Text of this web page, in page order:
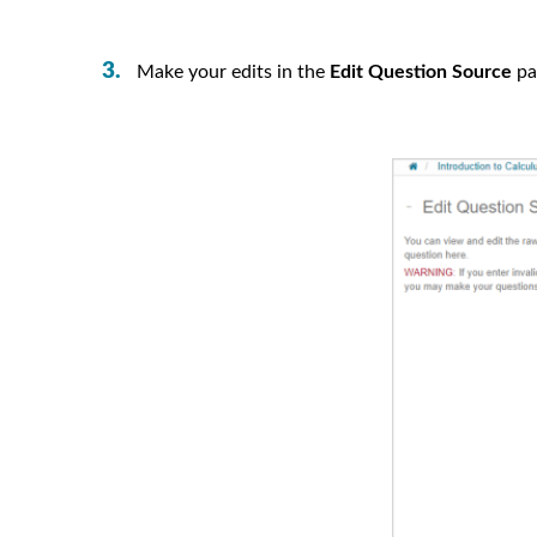
Make your edits in the Edit Question Source